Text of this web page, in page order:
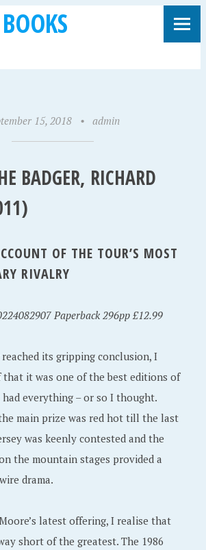
15, 2018 • admin
BADGER, RICHARD
OF THE TOUR’S MOST
RIVALRY
Paperback 296pp £12.99
its gripping conclusion, I
that it was one of the best editions of
everything – or so I thought.
main prize was red hot till the last
was keenly contested and the
the mountain stages provided a
drama.
latest offering, I realise that
short of the greatest. The 1986